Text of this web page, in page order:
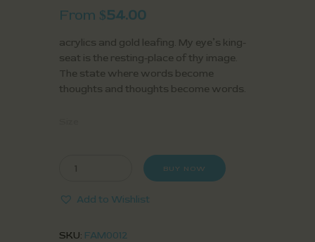
From $54.00
acrylics and gold leafing. My eye’s king-
seat is the resting-place of thy image.
The state where words become
thoughts and thoughts become words.
BUY NOW
Add to Wishlist
SKU: FAM0012